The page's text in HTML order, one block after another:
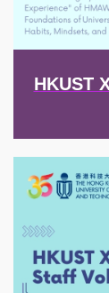
HKUST
Image